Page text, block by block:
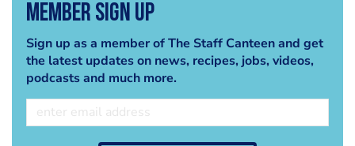
Member Sign Up
Sign up as a member of The Staff Canteen and get
the latest updates on news, recipes, jobs, videos,
podcasts and much more.